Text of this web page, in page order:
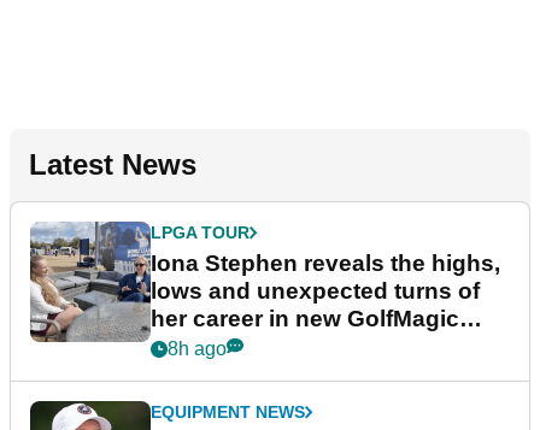
Latest News
LPGA TOUR
Iona Stephen reveals the highs,
lows and unexpected turns of
her career in new GolfMagic
podcast Her Game
8h ago
EQUIPMENT NEWS